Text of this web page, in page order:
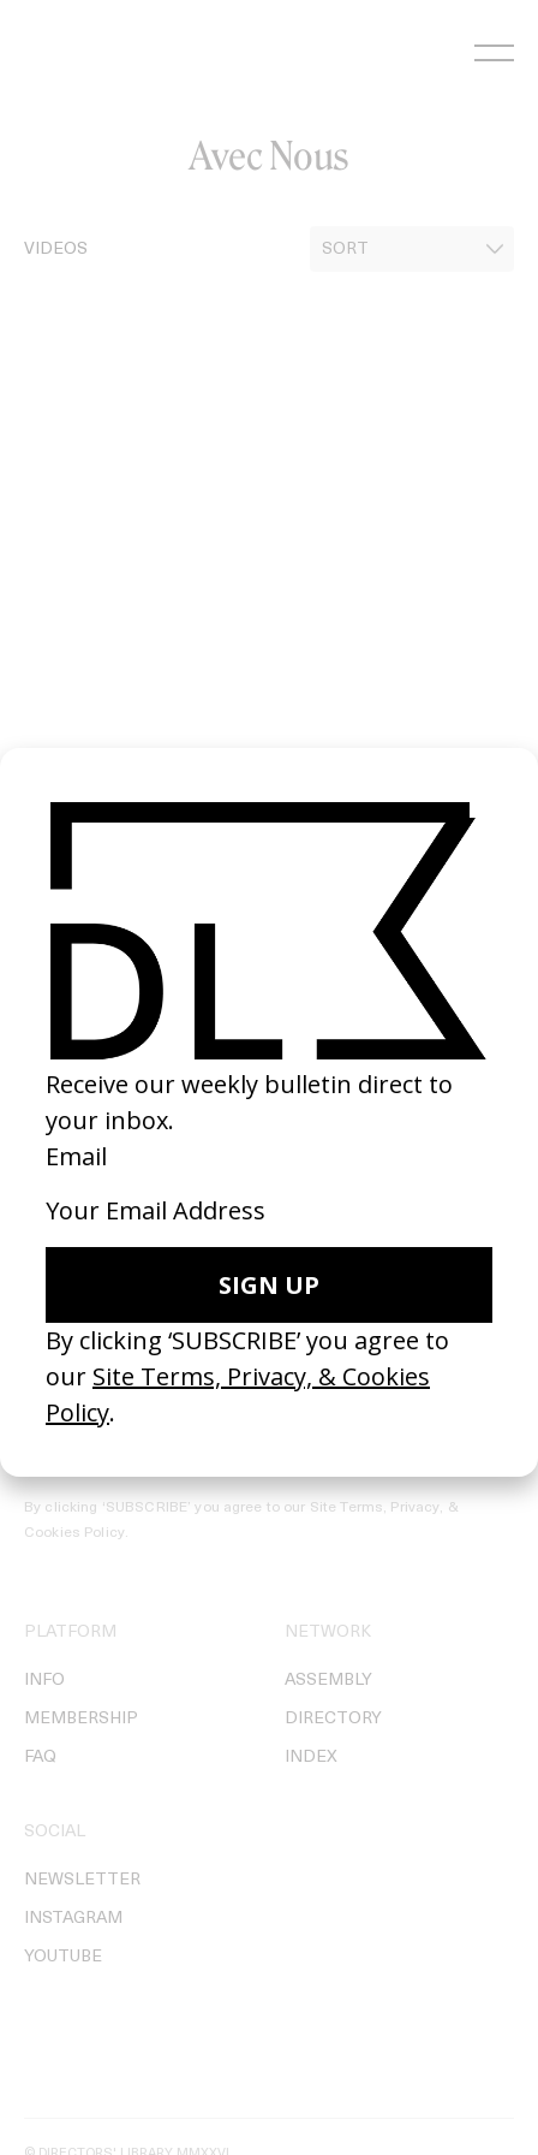
Avec Nous
VIDEOS
Join our Library to submit projects and support the future of this
REGISTER →
Receive the Newsletter
By clicking ‘SUBSCRIBE’ you agree to our Site Terms, Privacy, &
Cookies Policy.
PLATFORM
INFO
MEMBERSHIP
FAQ
NETWORK
ASSEMBLY
DIRECTORY
INDEX
SOCIAL
NEWSLETTER
INSTAGRAM
YOUTUBE